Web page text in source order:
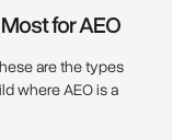
for AEO
are the types
where AEO is a